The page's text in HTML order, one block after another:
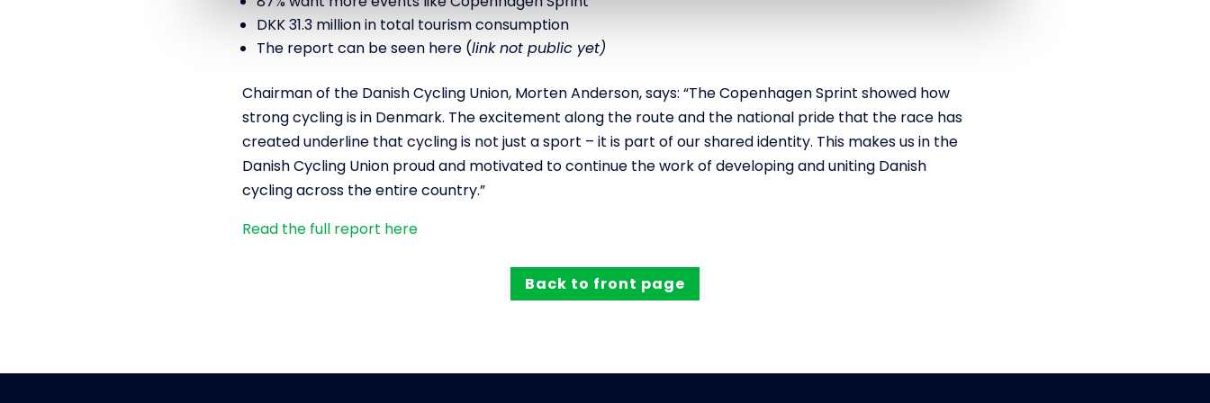
DKK 31.3 million in total tourism consumption
The report can be seen here (link not public yet)
Chairman of the Danish Cycling Union, Morten Anderson, says: “The Copenhagen Sprint showed how
strong cycling is in Denmark. The excitement along the route and the national pride that the race has
created underline that cycling is not just a sport – it is part of our shared identity. This makes us in the
Danish Cycling Union proud and motivated to continue the work of developing and uniting Danish
cycling across the entire country.”
Read the full report here
Back to front page